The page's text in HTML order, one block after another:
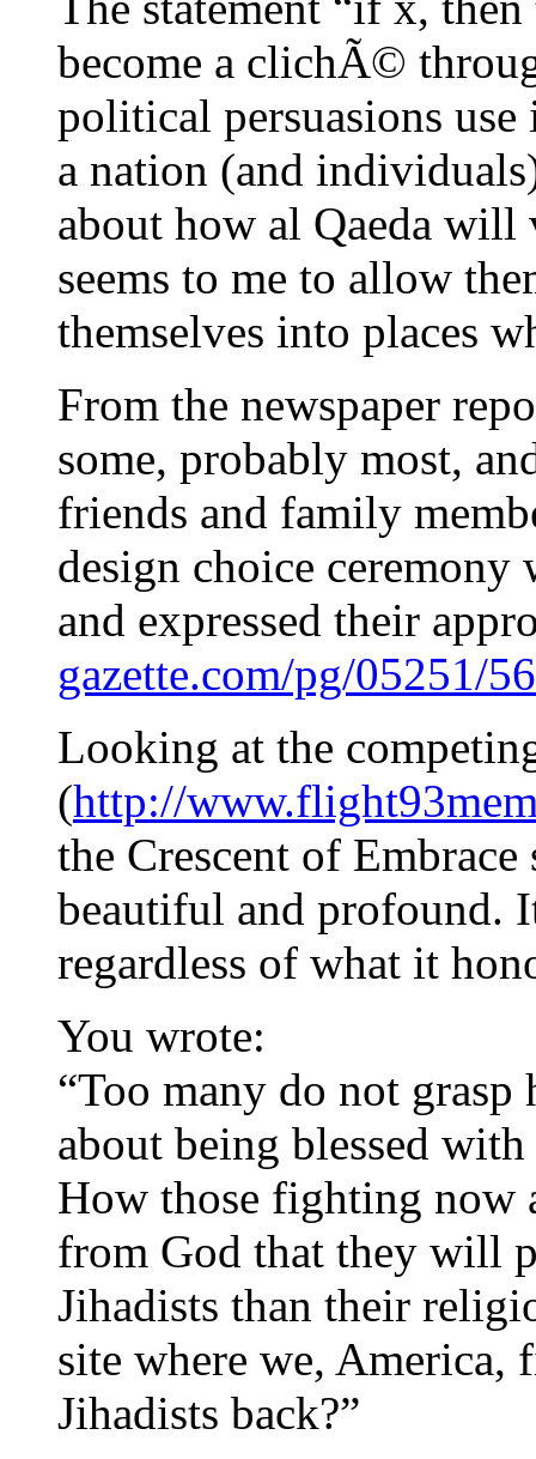
become a clichÃ©
political persuasions
a nation (and
about how al Qaeda
seems to me to allow
themselves into places
From the newspaper
some, probably most,
friends and family
design choice ceremony
and expressed their
gazette.com/pg/05251/
Looking at the
(http://
the Crescent of
beautiful and profound.
regardless of what it
You wrote:
“Too many do not grasp
about being blessed
How those fighting now
from God that they will
Jihadists than their
site where we, America,
Jihadists back?”